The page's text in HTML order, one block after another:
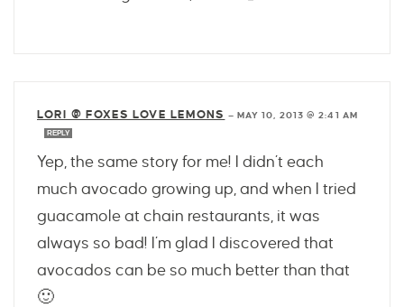
LORI @ FOXES LOVE LEMONS — MAY 10, 2013 @ 2:41 AM
REPLY
Yep, the same story for me! I didn’t each
much avocado growing up, and when I tried
guacamole at chain restaurants, it was
always so bad! I’m glad I discovered that
avocados can be so much better than that
🙂